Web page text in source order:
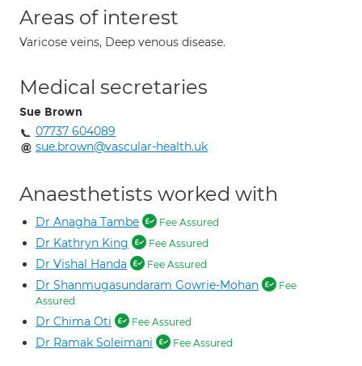
Areas of interest
Varicose veins, Deep venous disease.
Medical secretaries
Sue Brown
07737 604089
sue.brown@vascular-health.uk
Anaesthetists worked with
Dr Anagha Tambe Fee Assured
Dr Kathryn King Fee Assured
Dr Vishal Handa Fee Assured
Dr Shanmugasundaram Gowrie-Mohan
Fee
Assured
Dr Chima Oti Fee Assured
Dr Ramak Soleimani Fee Assured